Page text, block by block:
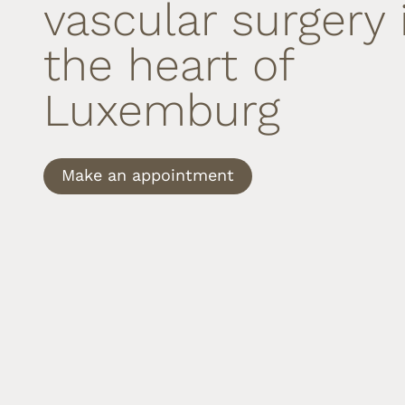
vascular surgery
the heart of
Luxemburg
Make an appointment